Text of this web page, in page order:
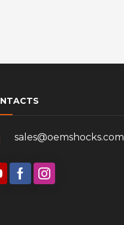
sales@oemshocks.com